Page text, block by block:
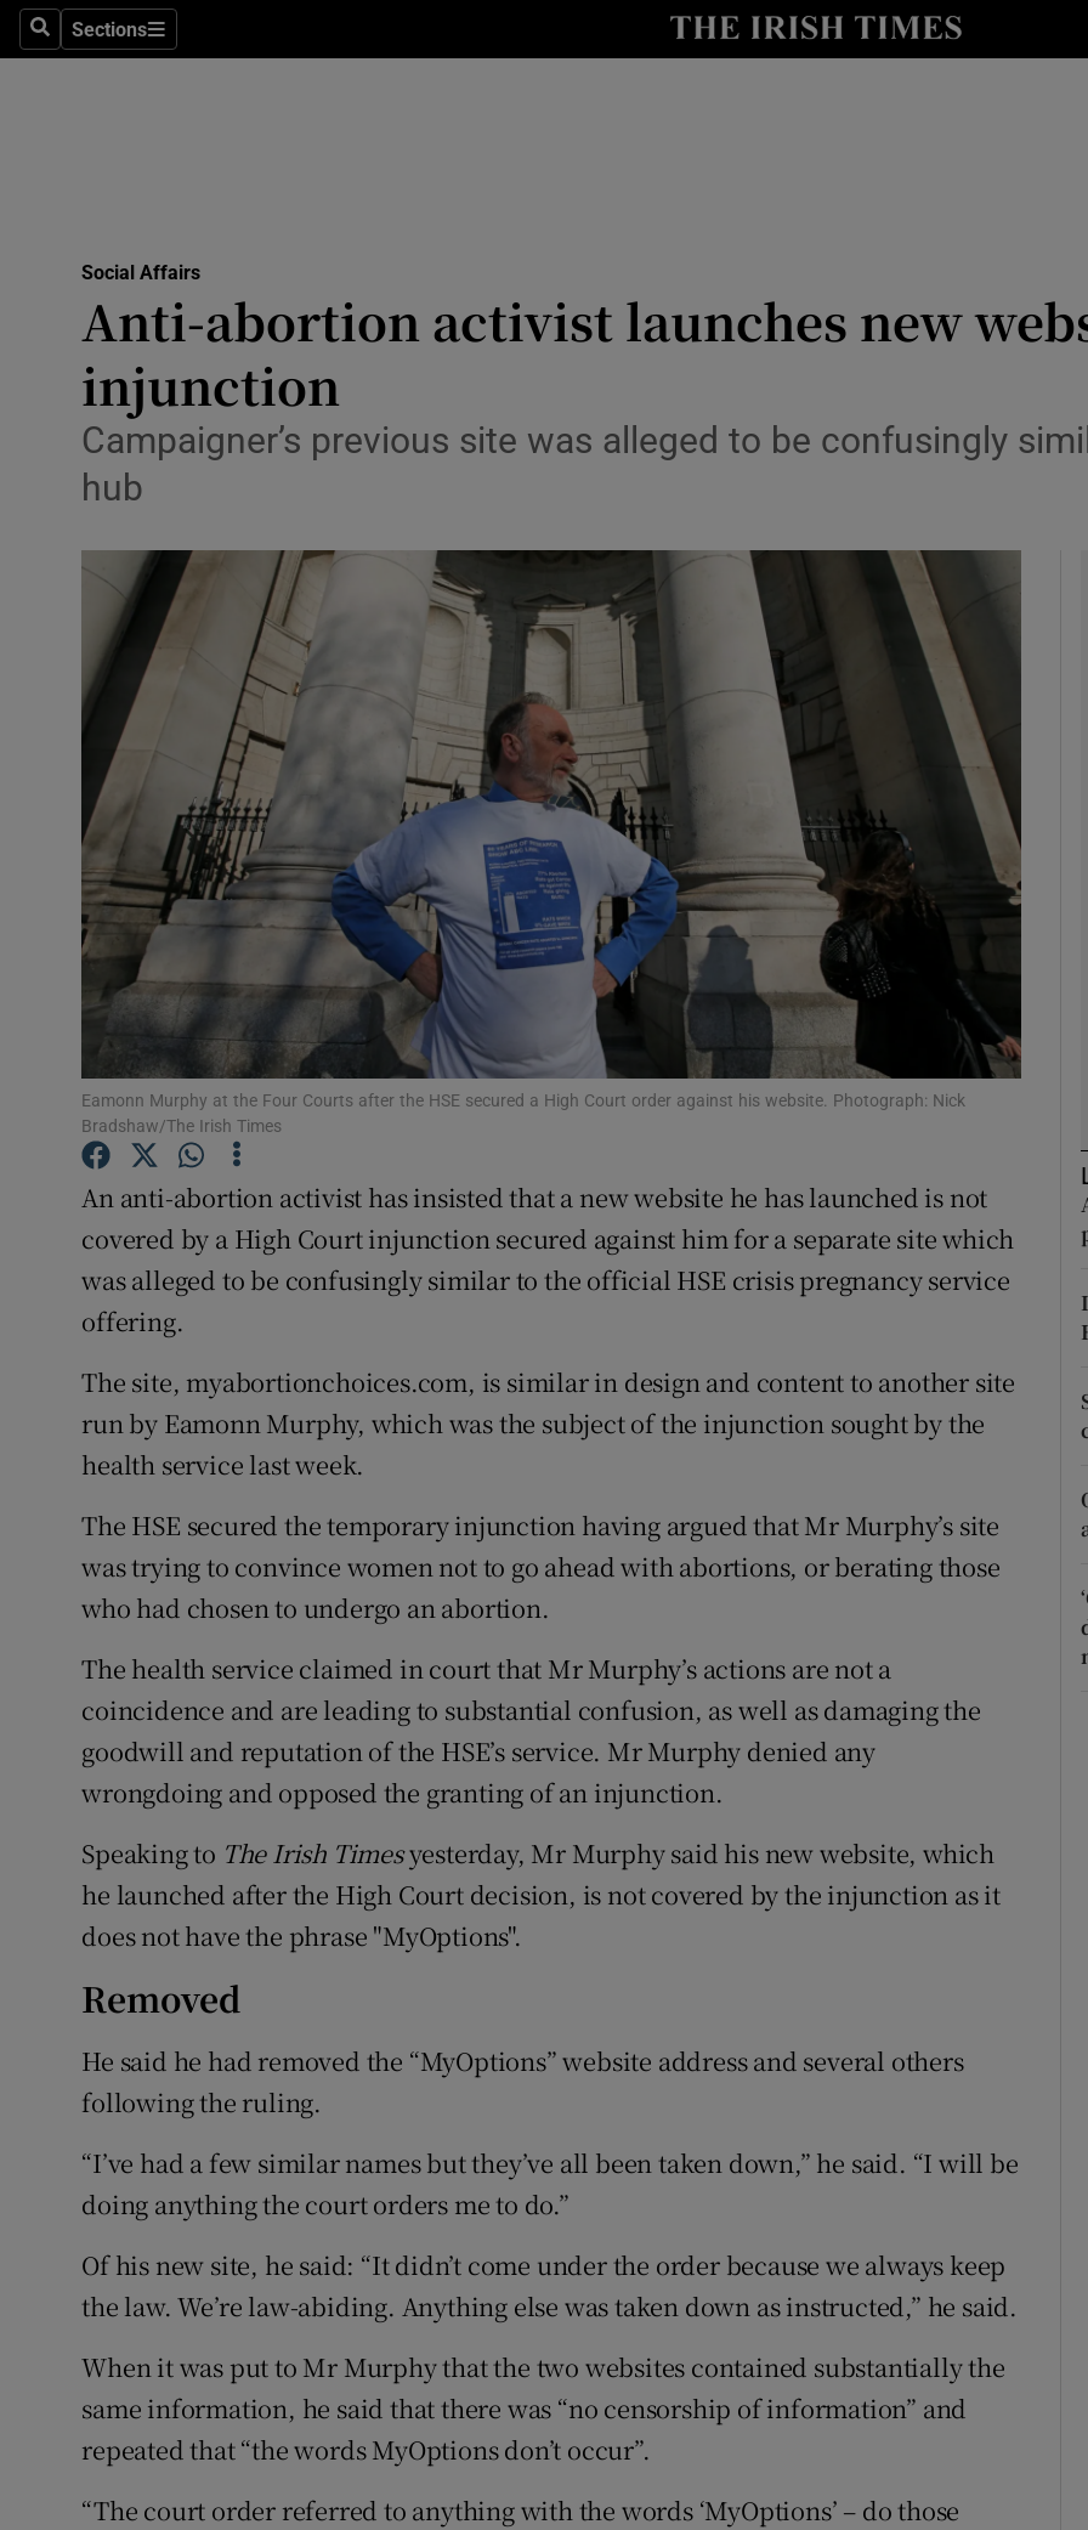
SearchSections
Sections
Show Technology sub sections
Transport
Listen
Photography
Show Gaeilge sub sections
History
Show History sub sections
Student Hub
Offbeat
Family Notices Opens in new window
Sponsored
Show Sponsored sub sections
Subscriber Rewards
Competitions
Weather Forecast
Social Affairs
Anti-abortion activist launches new
injunction
Campaigner’s previous site was alleged to be confusingly
hub
Eamonn Murphy at the Four Courts after the HSE secured a High Court order against his website. Photograph: Nick
Bradshaw/The Irish Times
An anti-abortion activist has insisted that a new website he has launched is not
covered by a High Court injunction secured against him for a separate site which
was alleged to be confusingly similar to the official HSE crisis pregnancy service
offering.
The site, myabortionchoices.com, is similar in design and content to another site
run by Eamonn Murphy, which was the subject of the injunction sought by the
health service last week.
The HSE secured the temporary injunction having argued that Mr Murphy’s site
was trying to convince women not to go ahead with abortions, or berating those
who had chosen to undergo an abortion.
The health service claimed in court that Mr Murphy’s actions are not a
coincidence and are leading to substantial confusion, as well as damaging the
goodwill and reputation of the HSE’s service. Mr Murphy denied any
wrongdoing and opposed the granting of an injunction.
Speaking to The Irish Timesyesterday, Mr Murphy said his new website, which
he launched after the High Court decision, is not covered by the injunction as it
does not have the phrase "MyOptions".
Removed
He said he had removed the “MyOptions” website address and several others
following the ruling.
“I’ve had a few similar names but they’ve all been taken down,” he said. “I will be
doing anything the court orders me to do.”
Of his new site, he said: “It didn’t come under the order because we always keep
the law. We’re law-abiding. Anything else was taken down as instructed,” he said.
When it was put to Mr Murphy that the two websites contained substantially the
same information, he said that there was “no censorship of information” and
repeated that “the words MyOptions don’t occur”.
“The court order referred to anything with the words ‘MyOptions’ – do those